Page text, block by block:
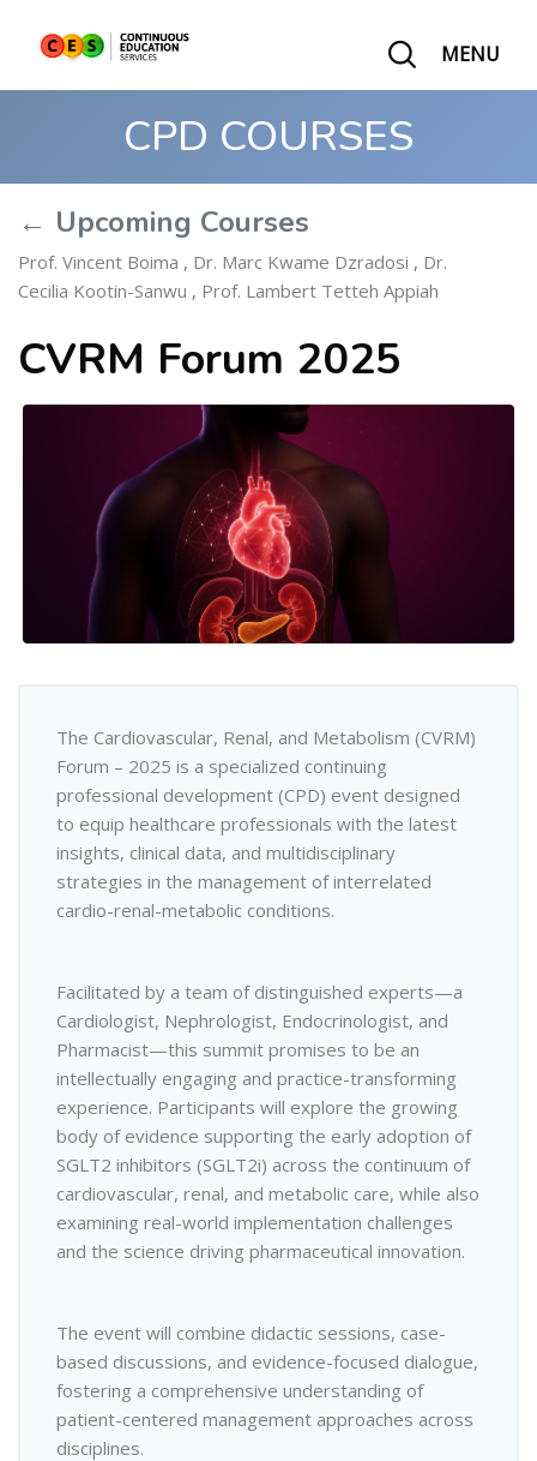
MENU
CPD COURSES
← Upcoming Courses
Prof. Vincent Boima , Dr. Marc Kwame Dzradosi , Dr.
Cecilia Kootin-Sanwu , Prof. Lambert Tetteh Appiah
CVRM Forum 2025
The Cardiovascular, Renal, and Metabolism (CVRM)
Forum – 2025 is a specialized continuing
professional development (CPD) event designed
to equip healthcare professionals with the latest
insights, clinical data, and multidisciplinary
strategies in the management of interrelated
cardio-renal-metabolic conditions.
Facilitated by a team of distinguished experts—a
Cardiologist, Nephrologist, Endocrinologist, and
Pharmacist—this summit promises to be an
intellectually engaging and practice-transforming
experience. Participants will explore the growing
body of evidence supporting the early adoption of
SGLT2 inhibitors (SGLT2i) across the continuum of
cardiovascular, renal, and metabolic care, while also
examining real-world implementation challenges
and the science driving pharmaceutical innovation.
The event will combine didactic sessions, case-
based discussions, and evidence-focused dialogue,
fostering a comprehensive understanding of
patient-centered management approaches across
disciplines.